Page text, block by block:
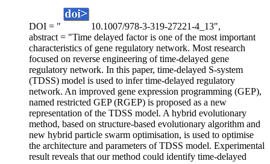
DOI = "
10.1007/978-3-319-27221-4_13",
abstract = "Time delayed factor is one of the most important
characteristics of gene regulatory network. Most research
focused on reverse engineering of time-delayed gene
regulatory network. In this paper, time-delayed S-system
(TDSS) model is used to infer time-delayed regulatory
network. An improved gene expression programming (GEP),
named restricted GEP (RGEP) is proposed as a new
representation of the TDSS model. A hybrid evolutionary
method, based on structure-based evolutionary algorithm and
new hybrid particle swarm optimisation, is used to optimise
the architecture and parameters of TDSS model. Experimental
result reveals that our method could identify time-delayed